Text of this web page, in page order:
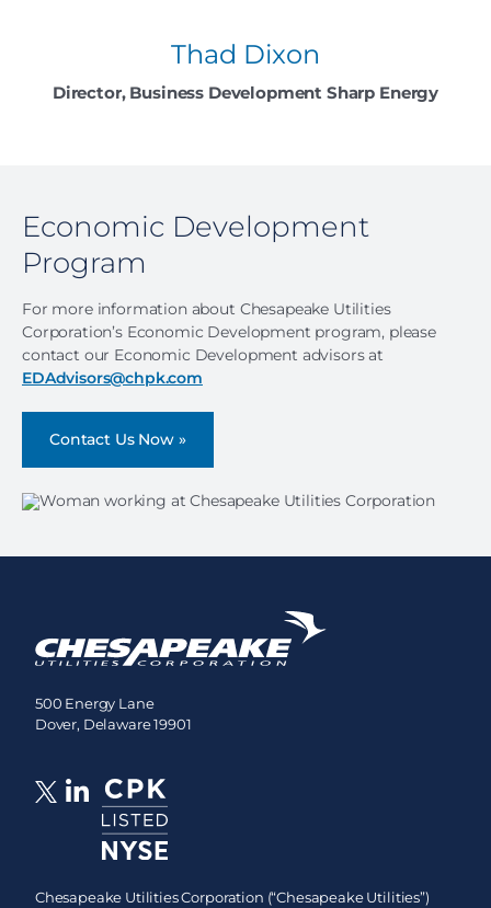
Thad Dixon
Director, Business Development Sharp Energy
Economic Development
Program
For more information about Chesapeake Utilities
Corporation’s Economic Development program, please
contact our Economic Development advisors at
EDAdvisors@chpk.com
Contact Us Now »
500 Energy Lane
Dover, Delaware 19901
Chesapeake Utilities Corporation (“Chesapeake Utilities”)